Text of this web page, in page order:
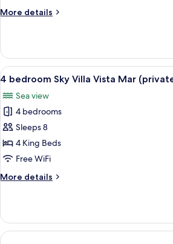
(private
More details
More
bedroom
Paradise
Pool
(private
pool)
View
all
photos
for
4
bedroom
Sky
Vista
pool)
A
1
4 bedroom Sky Villa Vista Mar
Sea view
4 bedrooms
Sleeps 8
4 King Beds
Free WiFi
More details
More
bedroom
Sky
Villa